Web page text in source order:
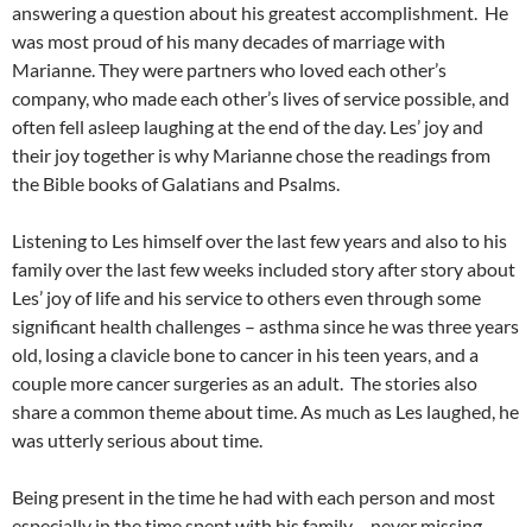
answering a question about his greatest accomplishment. He
was most proud of his many decades of marriage with
Marianne. They were partners who loved each other’s
company, who made each other’s lives of service possible, and
often fell asleep laughing at the end of the day. Les’ joy and
their joy together is why Marianne chose the readings from
the Bible books of Galatians and Psalms.
Listening to Les himself over the last few years and also to his
family over the last few weeks included story after story about
Les’ joy of life and his service to others even through some
significant health challenges – asthma since he was three years
old, losing a clavicle bone to cancer in his teen years, and a
couple more cancer surgeries as an adult. The stories also
share a common theme about time. As much as Les laughed, he
was utterly serious about time.
Being present in the time he had with each person and most